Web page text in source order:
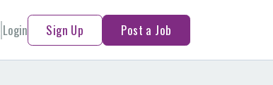
Login Sign Up Post a Job